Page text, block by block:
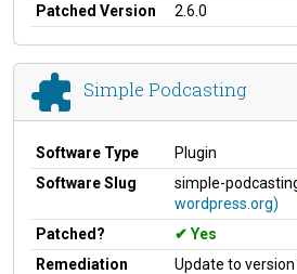
Patched Version
2.6.0
Simple Podcasting
Software Type
Plugin
Software Slug
simple-
wordpress.org)
Patched?
Yes
Remediation
Update to